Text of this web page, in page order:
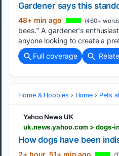
Gardener says this
48+ min ago (460+
bees." A gardener's
anyone looking to create a
Full coverage
Home & Hobbies Home Pets
Yahoo News UK
uk.news.yahoo.com > dogs-
How dogs have been